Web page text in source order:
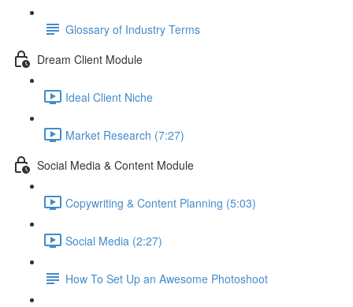
Glossary of Industry Terms
Dream Client Module
Ideal Client Niche
Market Research (7:27)
Social Media & Content Module
Copywriting & Content Planning (5:03)
Social Media (2:27)
How To Set Up an Awesome Photoshoot